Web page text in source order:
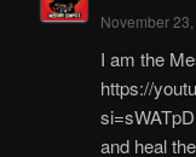
November
I am the
https://
and heal